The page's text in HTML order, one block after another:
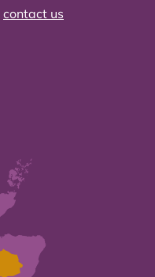
contact us